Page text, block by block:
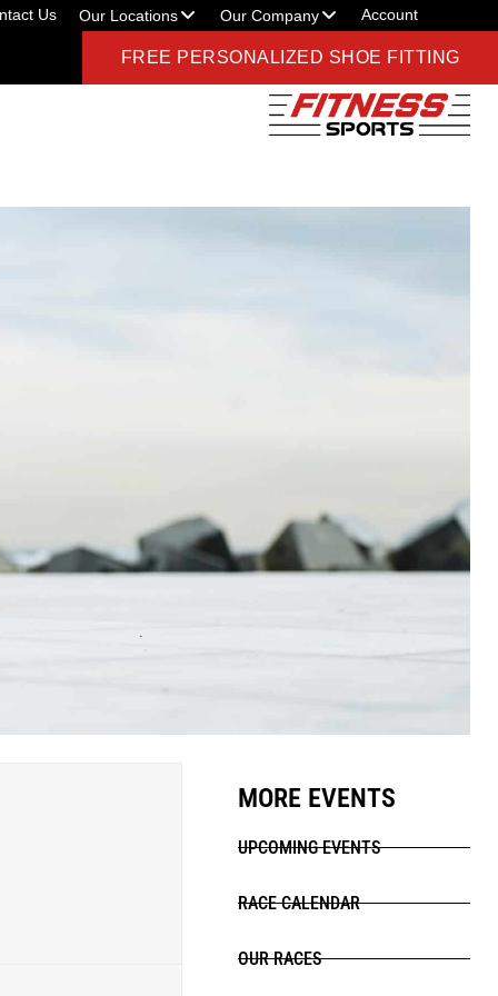
Us Our Locations Our Company Account
FREE PERSONALIZED SHOE FITTING
MORE EVENTS
UPCOMING EVENTS
RACE CALENDAR
OUR RACES